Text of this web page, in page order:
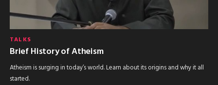
TALKS
Brief History of Atheism
Atheism is surging in today’s world. Learn about its origins and why it all
started.